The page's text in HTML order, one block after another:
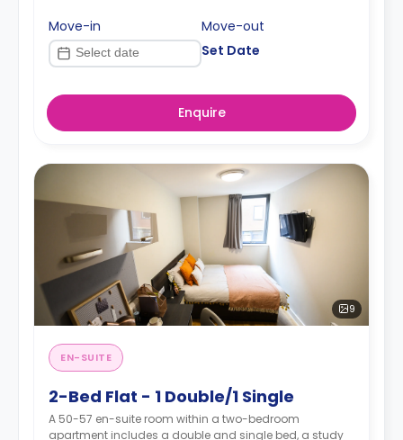
Move-in
Move-out
Set Date
Enquire
9
EN-SUITE
2-Bed Flat - 1 Double/1 Single
A 50-57 en-suite room within a two-bedroom
apartment includes a double and single bed, a study